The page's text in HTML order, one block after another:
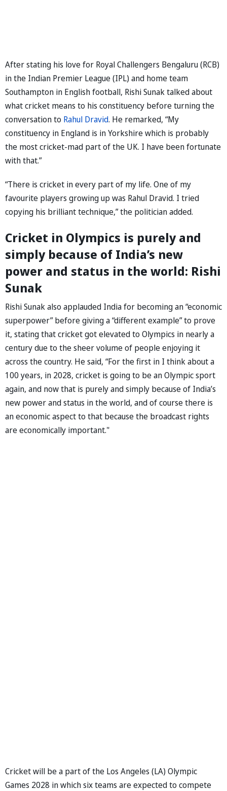
After stating his love for Royal Challengers Bengaluru (RCB)
in the Indian Premier League (IPL) and home team
Southampton in English football, Rishi Sunak talked about
what cricket means to his constituency before turning the
conversation to Rahul Dravid. He remarked, “My
constituency in England is in Yorkshire which is probably
the most cricket-mad part of the UK. I have been fortunate
with that.”
“There is cricket in every part of my life. One of my
favourite players growing up was Rahul Dravid. I tried
copying his brilliant technique,” the politician added.
Cricket in Olympics is purely and
simply because of India’s new
power and status in the world: Rishi
Sunak
Rishi Sunak also applauded India for becoming an “economic
superpower” before giving a “different example” to prove
it, stating that cricket got elevated to Olympics in nearly a
century due to the sheer volume of people enjoying it
across the country. He said, “For the first in I think about a
100 years, in 2028, cricket is going to be an Olympic sport
again, and now that is purely and simply because of India’s
new power and status in the world, and of course there is
an economic aspect to that because the broadcast rights
are economically important."
Cricket will be a part of the Los Angeles (LA) Olympic
Games 2028 in which six teams are expected to compete